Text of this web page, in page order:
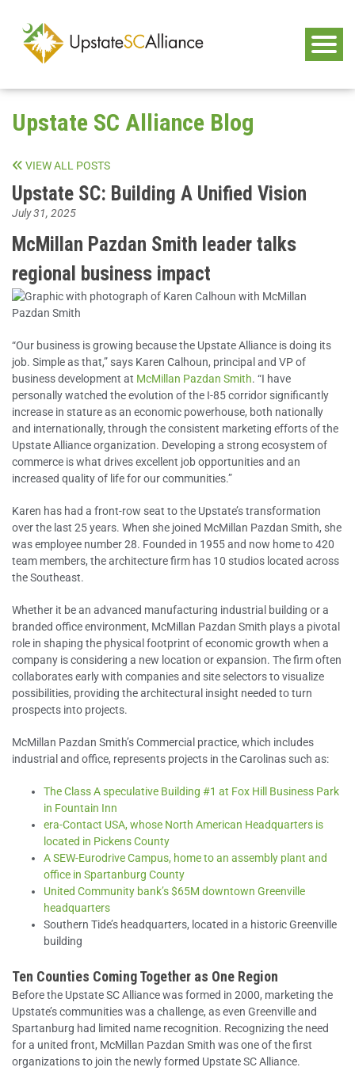
Upstate SC Alliance Blog
VIEW ALL POSTS
Upstate SC: Building A Unified Vision
July 31, 2025
McMillan Pazdan Smith leader talks
regional business impact
“Our business is growing because the Upstate Alliance is doing its
job. Simple as that,” says Karen Calhoun, principal and VP of
business development at McMillan Pazdan Smith. “I have
personally watched the evolution of the I-85 corridor significantly
increase in stature as an economic powerhouse, both nationally
and internationally, through the consistent marketing efforts of the
Upstate Alliance organization. Developing a strong ecosystem of
commerce is what drives excellent job opportunities and an
increased quality of life for our communities.”
Karen has had a front-row seat to the Upstate’s transformation
over the last 25 years. When she joined McMillan Pazdan Smith, she
was employee number 28. Founded in 1955 and now home to 420
team members, the architecture firm has 10 studios located across
the Southeast.
Whether it be an advanced manufacturing industrial building or a
branded office environment, McMillan Pazdan Smith plays a pivotal
role in shaping the physical footprint of economic growth when a
company is considering a new location or expansion. The firm often
collaborates early with companies and site selectors to visualize
possibilities, providing the architectural insight needed to turn
prospects into projects.
McMillan Pazdan Smith’s Commercial practice, which includes
industrial and office, represents projects in the Carolinas such as:
The Class A speculative Building #1 at Fox Hill Business Park
in Fountain Inn
era-Contact USA, whose North American Headquarters is
located in Pickens County
A SEW-Eurodrive Campus, home to an assembly plant and
office in Spartanburg County
United Community bank’s $65M downtown Greenville
headquarters
Southern Tide’s headquarters, located in a historic Greenville
building
Ten Counties Coming Together as One Region
Before the Upstate SC Alliance was formed in 2000, marketing the
Upstate’s communities was a challenge, as even Greenville and
Spartanburg had limited name recognition. Recognizing the need
for a united front, McMillan Pazdan Smith was one of the first
organizations to join the newly formed Upstate SC Alliance.